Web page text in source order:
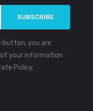
button, you are
your information
Policy.